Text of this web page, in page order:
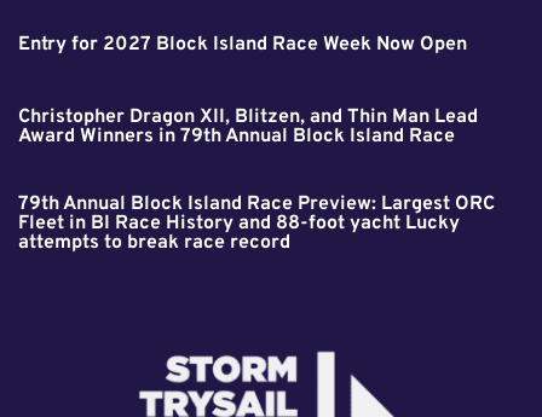
Entry for 2027 Block Island Race Week Now Open
Christopher Dragon XII, Blitzen, and Thin Man Lead
Award Winners in 79th Annual Block Island Race
79th Annual Block Island Race Preview: Largest ORC
Fleet in BI Race History and 88-foot yacht Lucky
attempts to break race record